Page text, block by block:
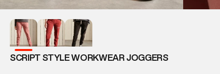
SCRIPT STYLE WORKWEAR JOGGERS